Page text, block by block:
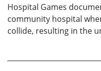
Hospital Games
community hospital
collide, resulting in the